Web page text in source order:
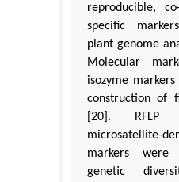
reproducible,
specific
plant genome
Molecular
isozyme
construction of
[20]. RFLP
markers
genetic